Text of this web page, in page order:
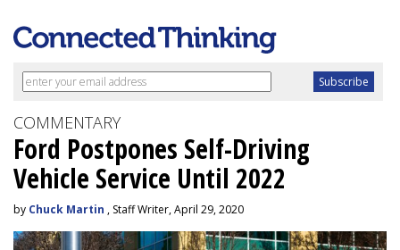
COMMENTARY
Ford Postpones Self-Driving
Vehicle Service Until 2022
by Chuck Martin , Staff Writer, April 29, 2020